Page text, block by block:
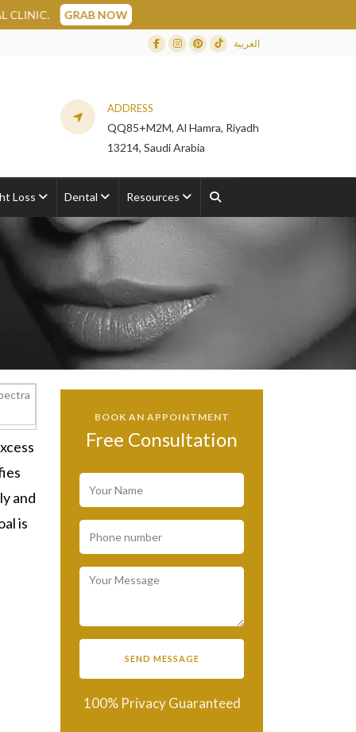
Facebook
Instagram
Dribbble
TikTok
العربية
ADDRESS
QQ85+M2M, Al Hamra, Riyadh
13214, Saudi Arabia
Loss Dental Resources
and
is
BOOK AN APPOINTMENT
Free Consultation
100% Privacy Guaranteed